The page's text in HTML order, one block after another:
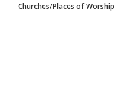
CATEGORIES
Churches/Places of Worship